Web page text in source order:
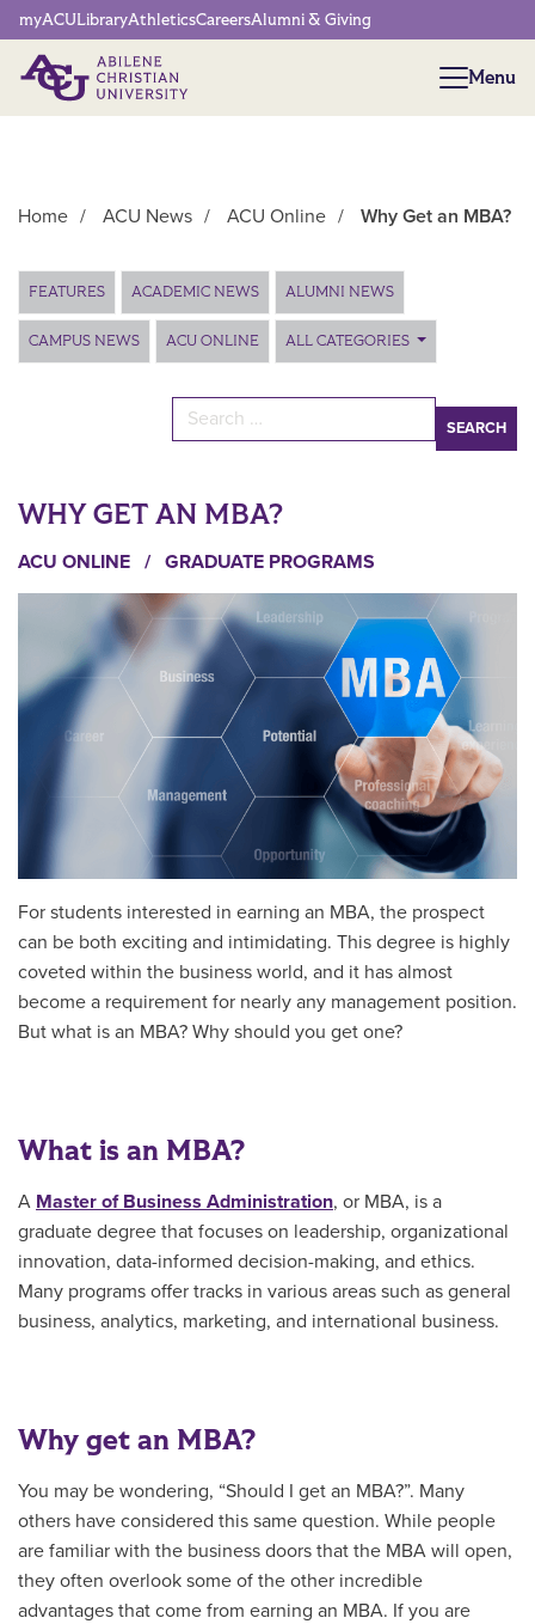
Network Menu
myACULibraryAthleticsCareersAlumni & Giving
Menu
Menu
Home / ACU News / ACU Online / Why Get an MBA?
Main Content
FEATURES ACADEMIC NEWS ALUMNI NEWS
CAMPUS NEWS ACU ONLINE ALL CATEGORIES
Search for:
WHY GET AN MBA?
ACU ONLINE / GRADUATE PROGRAMS
For students interested in earning an MBA, the prospect
can be both exciting and intimidating. This degree is highly
coveted within the business world, and it has almost
become a requirement for nearly any management position.
But what is an MBA? Why should you get one?
What is an MBA?
A Master of Business Administration, or MBA, is a
graduate degree that focuses on leadership, organizational
innovation, data-informed decision-making, and ethics.
Many programs offer tracks in various areas such as general
business, analytics, marketing, and international business.
Why get an MBA?
You may be wondering, “Should I get an MBA?”. Many
others have considered this same question. While people
are familiar with the business doors that the MBA will open,
they often overlook some of the other incredible
advantages that come from earning an MBA. If you are